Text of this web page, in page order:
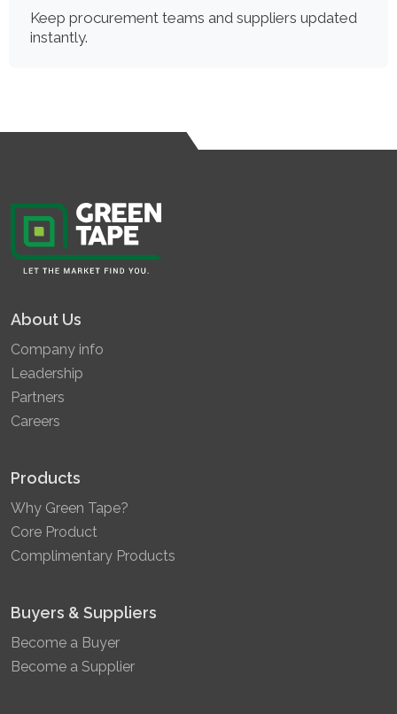
Keep procurement teams and suppliers updated
instantly.
About Us
Company info
Leadership
Partners
Careers
Products
Why Green Tape?
Core Product
Complimentary Products
Buyers & Suppliers
Become a Buyer
Become a Supplier